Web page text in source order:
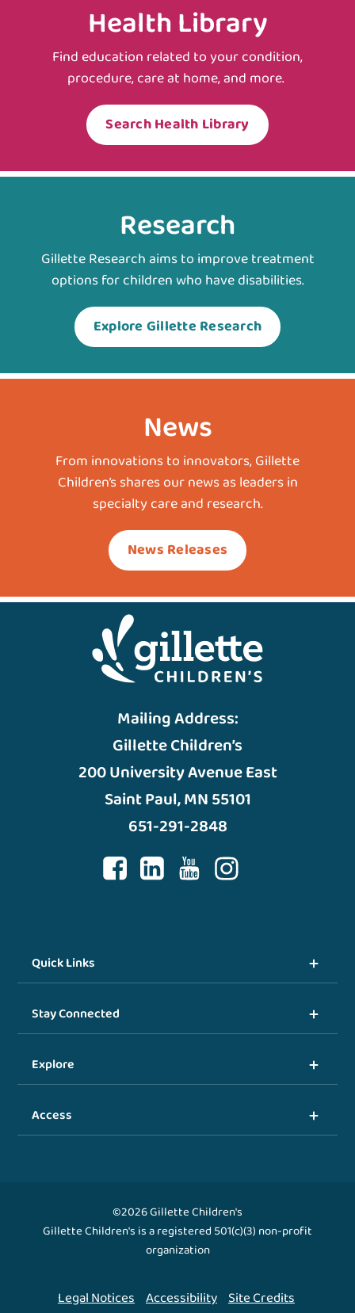
Health Library
Find education related to your condition,
procedure, care at home, and more.
Search Health Library
Research
Gillette Research aims to improve treatment
options for children who have disabilities.
Explore Gillette Research
News
From innovations to innovators, Gillette
Children’s shares our news as leaders in
specialty care and research.
News Releases
Mailing Address:
Gillette Children’s
200 University Avenue East
Saint Paul, MN 55101
651-291-2848
Quick Links
Stay Connected
Explore
Access
©2026 Gillette Children's
Gillette Children's is a registered 501(c)(3) non-profit
organization
Legal Notices Accessibility Site Credits